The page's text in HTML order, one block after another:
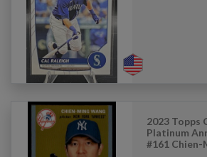
2023 Topps
Platinum
#161 Chien-